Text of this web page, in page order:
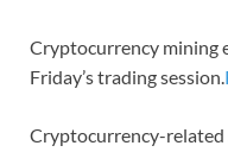
Cryptocurrency mining
Friday’s trading session.
Cryptocurrency-